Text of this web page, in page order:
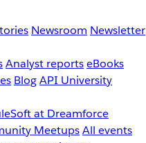
Newsroom Newsletter
Analyst reportseBooks
BlogAPI University
at Dreamforce
MeetupsAll events